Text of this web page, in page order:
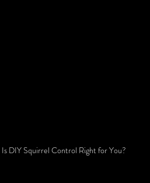
Is DIY Squirrel Control Right for You?